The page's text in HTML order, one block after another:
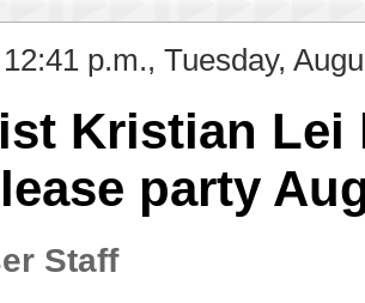
p.m., Tuesday,
Kristian Lei
party
Staff